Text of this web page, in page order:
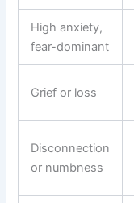
High anxiety,
fear-dominant
Grief or loss
Disconnection
or numbness